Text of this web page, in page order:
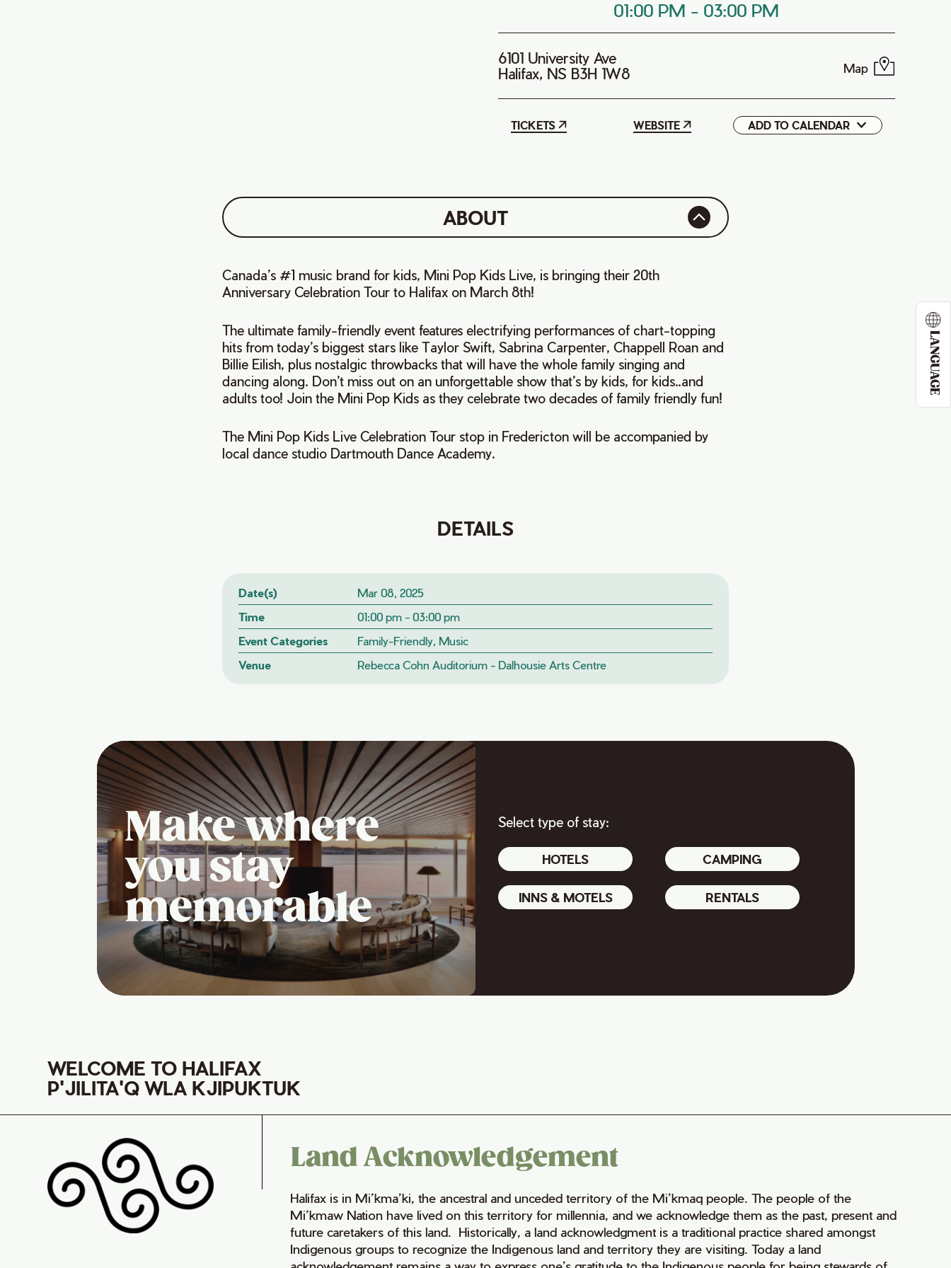
LANGUAGE
01:00 PM - 03:00 PM
6101 University Ave
Halifax, NS B3H 1W8
Map
TICKETS WEBSITE ADD TO CALENDAR
Google
ABOUT
Canada’s #1 music brand for kids, Mini Pop Kids Live, is bringing their 20th
Anniversary Celebration Tour to Halifax on March 8th!
The ultimate family-friendly event features electrifying performances of chart-topping
hits from today’s biggest stars like Taylor Swift, Sabrina Carpenter, Chappell Roan and
Billie Eilish, plus nostalgic throwbacks that will have the whole family singing and
dancing along. Don’t miss out on an unforgettable show that’s by kids, for kids..and
adults too! Join the Mini Pop Kids as they celebrate two decades of family friendly fun!
The Mini Pop Kids Live Celebration Tour stop in Fredericton will be accompanied by
local dance studio Dartmouth Dance Academy.
DETAILS
Date(s)
Mar 08, 2025
Time
01:00 pm - 03:00 pm
Event Categories
Family-Friendly, Music
Venue
Rebecca Cohn Auditorium - Dalhousie Arts Centre
Make where
you stay
memorable
Select type of stay:
HOTELS CAMPING
INNS & MOTELS RENTALS
WELCOME TO HALIFAX
P'JILITA'Q WLA KJIPUKTUK
Land Acknowledgement
Halifax is in Mi’kma’ki, the ancestral and unceded territory of the Mi’kmaq people. The people of the
Mi’kmaw Nation have lived on this territory for millennia, and we acknowledge them as the past, present and
future caretakers of this land. Historically, a land acknowledgment is a traditional practice shared amongst
Indigenous groups to recognize the Indigenous land and territory they are visiting. Today a land